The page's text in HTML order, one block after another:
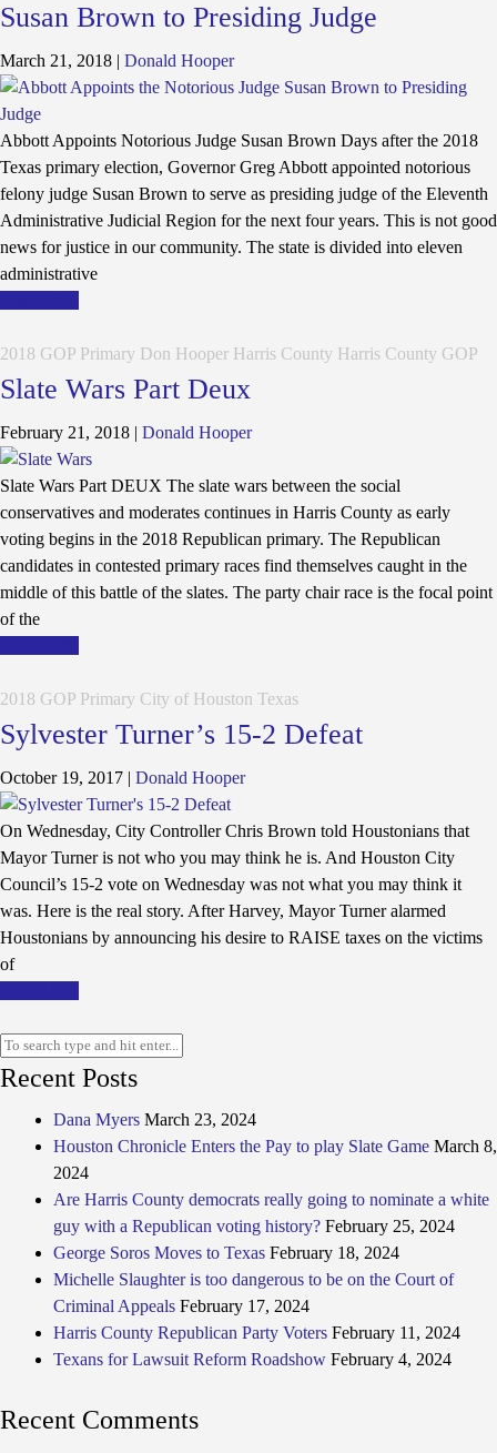
Susan Brown to Presiding Judge
March 21, 2018 | Donald Hooper
Abbott Appoints Notorious Judge Susan Brown Days after the 2018
Texas primary election, Governor Greg Abbott appointed notorious
felony judge Susan Brown to serve as presiding judge of the Eleventh
Administrative Judicial Region for the next four years. This is not good
news for justice in our community. The state is divided into eleven
administrative
2018 GOP Primary Don Hooper Harris County Harris County GOP
Slate Wars Part Deux
February 21, 2018 | Donald Hooper
Slate Wars Part DEUX The slate wars between the social
conservatives and moderates continues in Harris County as early
voting begins in the 2018 Republican primary. The Republican
candidates in contested primary races find themselves caught in the
middle of this battle of the slates. The party chair race is the focal point
of the
2018 GOP Primary City of Houston Texas
Sylvester Turner’s 15-2 Defeat
October 19, 2017 | Donald Hooper
On Wednesday, City Controller Chris Brown told Houstonians that
Mayor Turner is not who you may think he is. And Houston City
Council’s 15-2 vote on Wednesday was not what you may think it
was. Here is the real story. After Harvey, Mayor Turner alarmed
Houstonians by announcing his desire to RAISE taxes on the victims
of
Recent Posts
Dana Myers March 23, 2024
Houston Chronicle Enters the Pay to play Slate Game March 8,
2024
Are Harris County democrats really going to nominate a white
guy with a Republican voting history? February 25, 2024
George Soros Moves to Texas February 18, 2024
Michelle Slaughter is too dangerous to be on the Court of
Criminal Appeals February 17, 2024
Harris County Republican Party Voters February 11, 2024
Texans for Lawsuit Reform Roadshow February 4, 2024
Recent Comments